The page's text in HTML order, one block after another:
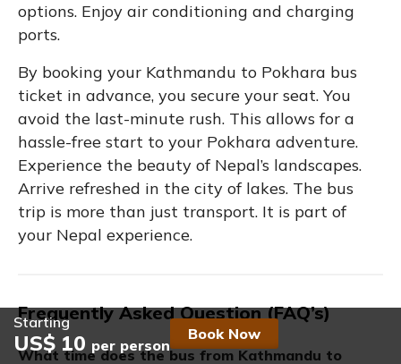
options. Enjoy air conditioning and charging
ports.
By booking your Kathmandu to Pokhara bus
ticket in advance, you secure your seat. You
avoid the last-minute rush. This allows for a
hassle-free start to your Pokhara adventure.
Experience the beauty of Nepal’s landscapes.
Arrive refreshed in the city of lakes. The bus
trip is more than just transport. It is part of
your Nepal experience.
Frequently Asked Question (FAQ’s)
What time does the bus from Kathmandu to
Starting
US$ 10 per person
Book Now